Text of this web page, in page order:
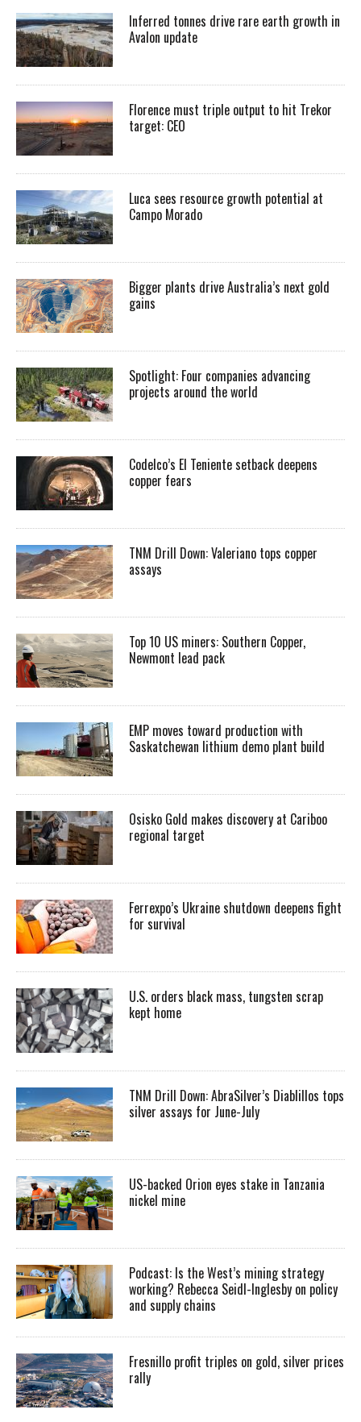
Inferred tonnes drive rare earth growth in
Avalon update
Florence must triple output to hit Trekor
target: CEO
Luca sees resource growth potential at
Campo Morado
Bigger plants drive Australia’s next gold
gains
Spotlight: Four companies advancing
projects around the world
Codelco’s El Teniente setback deepens
copper fears
TNM Drill Down: Valeriano tops copper
assays
Top 10 US miners: Southern Copper,
Newmont lead pack
EMP moves toward production with
Saskatchewan lithium demo plant build
Osisko Gold makes discovery at Cariboo
regional target
Ferrexpo’s Ukraine shutdown deepens fight
for survival
U.S. orders black mass, tungsten scrap
kept home
TNM Drill Down: AbraSilver’s Diablillos tops
silver assays for June-July
US-backed Orion eyes stake in Tanzania
nickel mine
Podcast: Is the West’s mining strategy
working? Rebecca Seidl-Inglesby on policy
and supply chains
Fresnillo profit triples on gold, silver prices
rally